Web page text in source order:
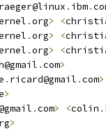
. ibm.
.org> <
.org> <
.org> <
.com>
. ricard@gmail .com>
>
.com> <colin .
>